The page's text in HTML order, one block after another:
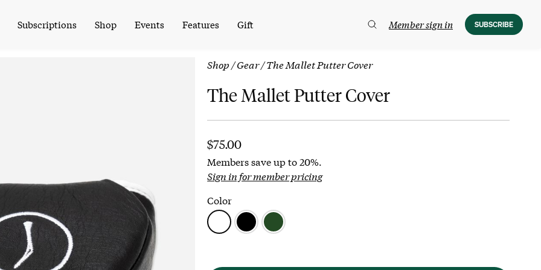
Subscriptions Shop Events Features Gift Member sign in SUBSCRIBE
Shop /Gear/ The Mallet Putter Cover
The Mallet Putter Cover
$75.00
Members save up to 20%.
Sign in for member pricing
Color